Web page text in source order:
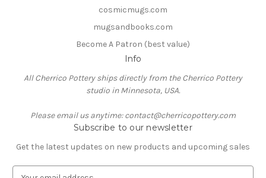
cosmicmugs.com
mugsandbooks.com
Become A Patron (best value)
Info
All Cherrico Pottery ships directly from the Cherrico Pottery
studio in Minnesota, USA.
Please email us anytime: contact@cherricopottery.com
Subscribe to our newsletter
Get the latest updates on new products and upcoming sales